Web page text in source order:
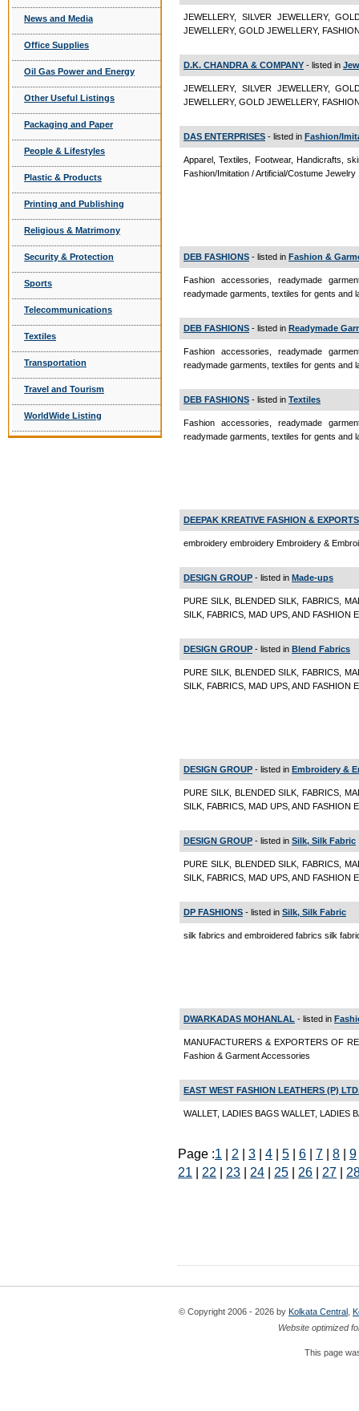
News and Media
Office Supplies
Oil Gas Power and Energy
Other Useful Listings
Packaging and Paper
People & Lifestyles
Plastic & Products
Printing and Publishing
Religious & Matrimony
Security & Protection
Sports
Telecommunications
Textiles
Transportation
Travel and Tourism
WorldWide Listing
JEWELLERY, SILVER JEWELLERY,
JEWELLERY, GOLD JEWELLERY,
D.K. CHANDRA & COMPANY - listed in
JEWELLERY, SILVER JEWELLERY,
JEWELLERY, GOLD JEWELLERY,
DAS ENTERPRISES - listed in Fashion/
Apparel, Textiles, Footwear, Handicrafts,
Fashion/Imitation / Artificial/Costume Jewelry
DEB FASHIONS - listed in Fashion &
Fashion accessories, readymade
readymade garments, textiles for gents and
DEB FASHIONS - listed in Readymade
Fashion accessories, readymade
readymade garments, textiles for gents and
DEB FASHIONS - listed in Textiles
Fashion accessories, readymade
readymade garments, textiles for gents and
DEEPAK KREATIVE FASHION & EXPORTS
embroidery embroidery Embroidery &
DESIGN GROUP - listed in Made-ups
PURE SILK, BLENDED SILK, FABRICS,
SILK, FABRICS, MAD UPS, AND FASHION
DESIGN GROUP - listed in Blend Fabrics
PURE SILK, BLENDED SILK, FABRICS,
SILK, FABRICS, MAD UPS, AND FASHION
DESIGN GROUP - listed in Embroidery &
PURE SILK, BLENDED SILK, FABRICS,
SILK, FABRICS, MAD UPS, AND FASHION
DESIGN GROUP - listed in Silk, Silk Fabric
PURE SILK, BLENDED SILK, FABRICS,
SILK, FABRICS, MAD UPS, AND FASHION
DP FASHIONS - listed in Silk, Silk Fabric
silk fabrics and embroidered fabrics silk
DWARKADAS MOHANLAL - listed in
MANUFACTURERS & EXPORTERS OF
Fashion & Garment Accessories
EAST WEST FASHION LEATHERS (P)
WALLET, LADIES BAGS WALLET, LADIES
Page :1 2 3 4 5 6 7 8 9
21
22 23 24 25 26 27
© Copyright 2006 - 2026 by Kolkata Central
Website optimized
This page